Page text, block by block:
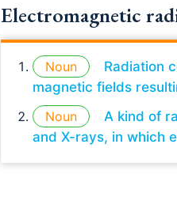
Electromagnetic
Noun
Radiation
magnetic fields
Noun
A kind of
and X-rays, in which